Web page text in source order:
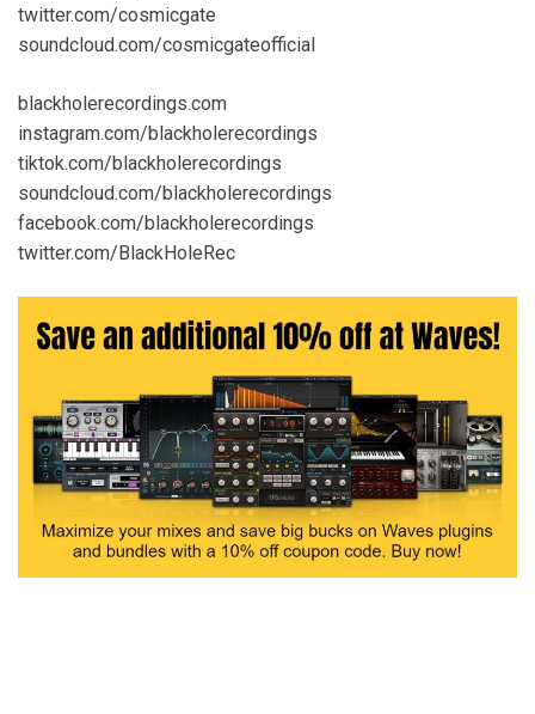
twitter.com/cosmicgate
soundcloud.com/cosmicgateofficial
blackholerecordings.com
instagram.com/blackholerecordings
tiktok.com/blackholerecordings
soundcloud.com/blackholerecordings
facebook.com/blackholerecordings
twitter.com/BlackHoleRec